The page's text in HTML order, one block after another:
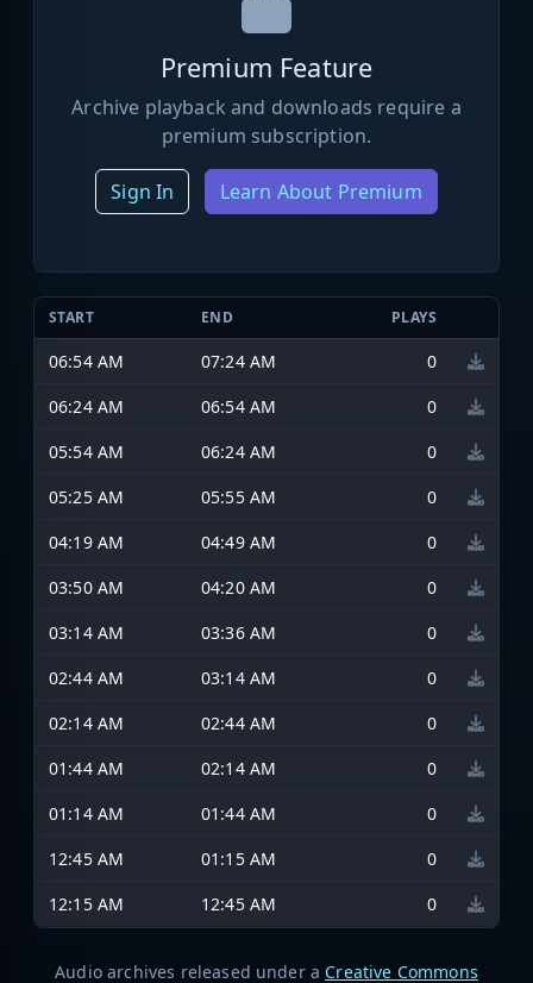
Premium Feature
Archive playback and downloads require a
premium subscription.
Sign In Learn About Premium
START END PLAYS
06:54 AM 07:24 AM
0
06:24 AM
06:54 AM
0
05:54 AM
06:24 AM
0
05:25 AM
05:55 AM
0
04:19 AM
04:49 AM
0
03:50 AM
04:20 AM
0
03:14 AM
03:36 AM
0
02:44 AM
03:14 AM
0
02:14 AM
02:44 AM
0
01:44 AM
02:14 AM
0
01:14 AM
01:44 AM
0
12:45 AM
01:15 AM
0
12:15 AM
12:45 AM 0
Audio archives released under a Creative Commons